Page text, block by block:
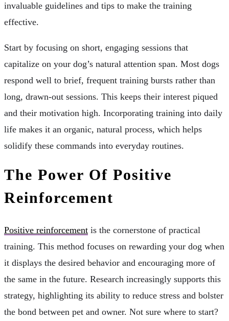
invaluable guidelines and tips to make the training
effective.
Start by focusing on short, engaging sessions that
capitalize on your dog’s natural attention span. Most dogs
respond well to brief, frequent training bursts rather than
long, drawn-out sessions. This keeps their interest piqued
and their motivation high. Incorporating training into daily
life makes it an organic, natural process, which helps
solidify these commands into everyday routines.
The Power Of Positive
Reinforcement
Positive reinforcement is the cornerstone of practical
training. This method focuses on rewarding your dog when
it displays the desired behavior and encouraging more of
the same in the future. Research increasingly supports this
strategy, highlighting its ability to reduce stress and bolster
the bond between pet and owner. Not sure where to start?